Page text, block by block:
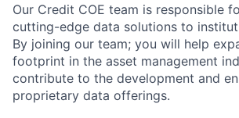
Our Credit COE team is responsible
cutting-edge data solutions to
By joining our team; you will help
footprint in the asset management
contribute to the development and
proprietary data offerings.